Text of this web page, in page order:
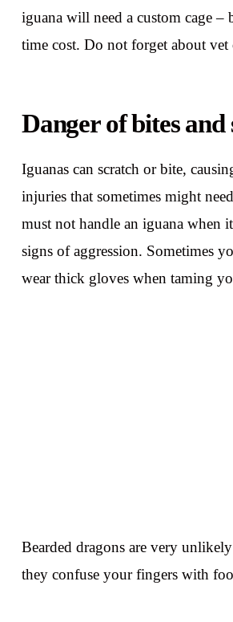
iguana will need a custom cage –
time cost. Do not forget about vet
Danger of bites and
Iguanas can scratch or bite,
injuries that sometimes might
must not handle an iguana when
signs of aggression. Sometimes
wear thick gloves when taming
Bearded dragons are very
they confuse your fingers with